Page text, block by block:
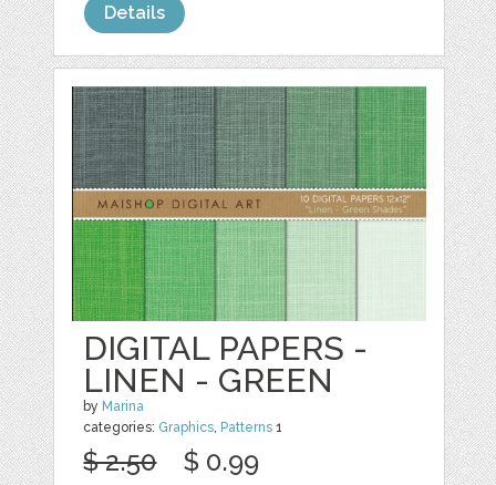
Details
DIGITAL PAPERS -
LINEN - GREEN
by Marina
categories: Graphics, Patterns 1
$ 2.50 $ 0.99